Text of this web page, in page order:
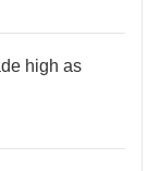
high as